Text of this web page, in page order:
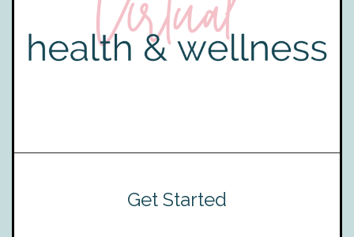
Get Started